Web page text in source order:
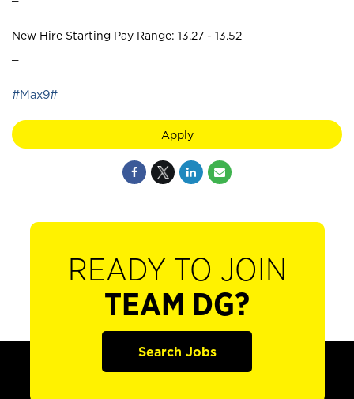
New Hire Starting Pay Range: 13.27 - 13.52
#Max9#
Apply
READY TO JOIN
TEAM DG?
Search Jobs